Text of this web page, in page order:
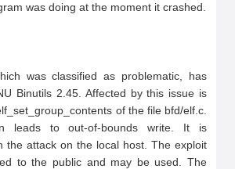
was doing at the moment it crashed.
was classified as problematic, has
Binutils 2.45. Affected by this issue is
of the file bfd/elf.c.
leads to out-of-bounds write. It is
the attack on the local host. The exploit
to the public and may be used. The